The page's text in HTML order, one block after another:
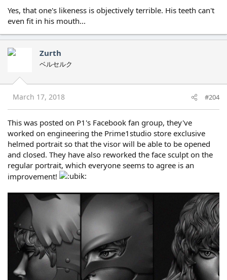
Yes, that one's likeness is objectively terrible. His teeth can't
even fit in his mouth...
Zurth
ベルセルク
March 17, 2018 #204
This was posted on P1's Facebook fan group, they've
worked on engineering the Prime1studio store exclusive
helmed portrait so that the visor will be able to be opened
and closed. They have also reworked the face sculpt on the
regular portrait, which everyone seems to agree is an
improvement!